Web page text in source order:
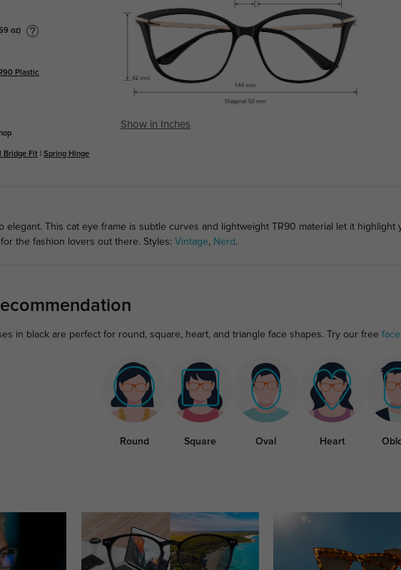
oz)
Plastic
Bridge Fit |Spring Hinge
Show in Inches
elegant. This cat eye frame is subtle curves and lightweight TR90 material let it
the fashion lovers out there. Styles:Vintage, Nerd .
in black are perfect for round, square, heart, and triangle face shapes. Try our free
Round Square Oval Heart